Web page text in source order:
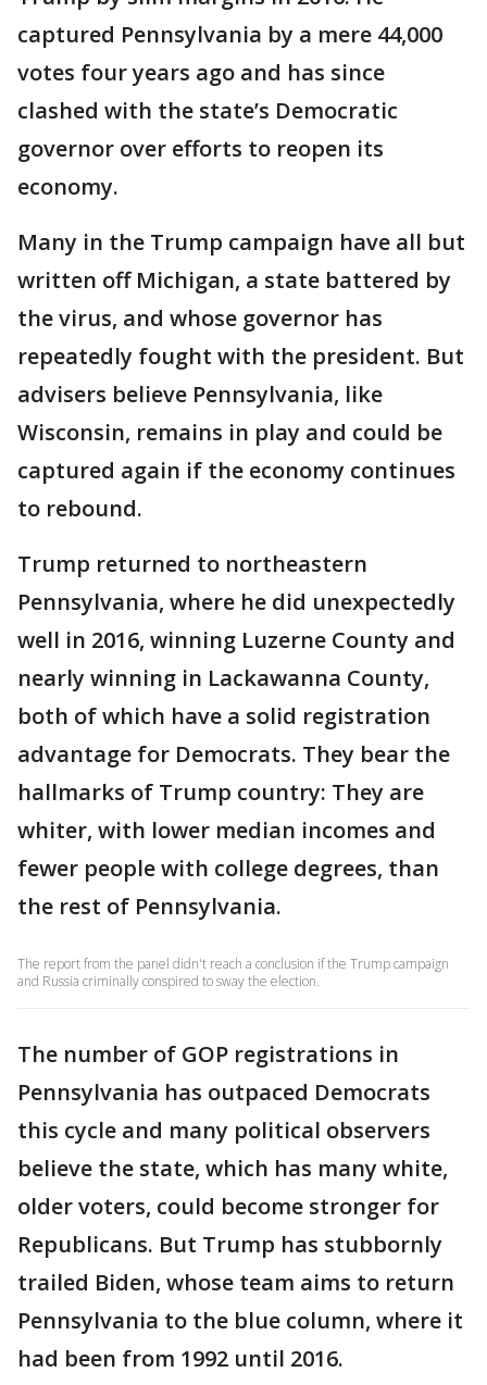
captured Pennsylvania by a mere 44,000
votes four years ago and has since
clashed with the state’s Democratic
governor over efforts to reopen its
economy.
Many in the Trump campaign have all but
written off Michigan, a state battered by
the virus, and whose governor has
repeatedly fought with the president. But
advisers believe Pennsylvania, like
Wisconsin, remains in play and could be
captured again if the economy continues
to rebound.
Trump returned to northeastern
Pennsylvania, where he did unexpectedly
well in 2016, winning Luzerne County and
nearly winning in Lackawanna County,
both of which have a solid registration
advantage for Democrats. They bear the
hallmarks of Trump country: They are
whiter, with lower median incomes and
fewer people with college degrees, than
the rest of Pennsylvania.
The report from the panel didn't reach a conclusion if the Trump campaign
and Russia criminally conspired to sway the election.
The number of GOP registrations in
Pennsylvania has outpaced Democrats
this cycle and many political observers
believe the state, which has many white,
older voters, could become stronger for
Republicans. But Trump has stubbornly
trailed Biden, whose team aims to return
Pennsylvania to the blue column, where it
had been from 1992 until 2016.